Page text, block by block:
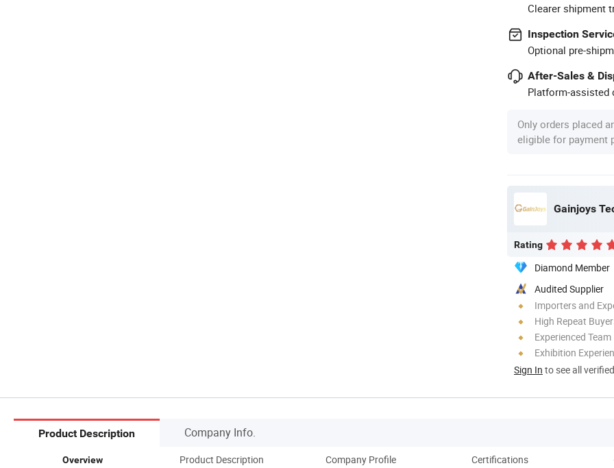
Clearer shipment
Inspection
Optional pre-
After-Sales &
Platform-assisted
Only orders placed
eligible for payment
Gainjoys
Rating
Diamond Member
Audited Supplier
Importers and
High Repeat
Experienced Team
Exhibition
Sign In to see all
Product Description Company Info.
Overview Product Description Company Profile Certifications